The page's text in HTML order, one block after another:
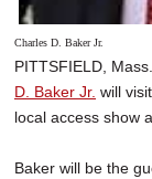
Charles D. Baker Jr.
PITTSFIELD,
D. Baker Jr. will
local access show
Baker will be the